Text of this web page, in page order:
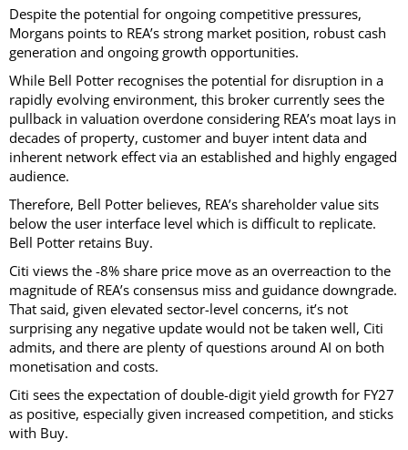
Despite the potential for ongoing competitive pressures,
Morgans points to REA’s strong market position, robust cash
generation and ongoing growth opportunities.
While Bell Potter recognises the potential for disruption in a
rapidly evolving environment, this broker currently sees the
pullback in valuation overdone considering REA’s moat lays in
decades of property, customer and buyer intent data and
inherent network effect via an established and highly engaged
audience.
Therefore, Bell Potter believes, REA’s shareholder value sits
below the user interface level which is difficult to replicate.
Bell Potter retains Buy.
Citi views the -8% share price move as an overreaction to the
magnitude of REA’s consensus miss and guidance downgrade.
That said, given elevated sector-level concerns, it’s not
surprising any negative update would not be taken well, Citi
admits, and there are plenty of questions around AI on both
monetisation and costs.
Citi sees the expectation of double-digit yield growth for FY27
as positive, especially given increased competition, and sticks
with Buy.